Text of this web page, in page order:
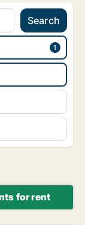
Search
for rent